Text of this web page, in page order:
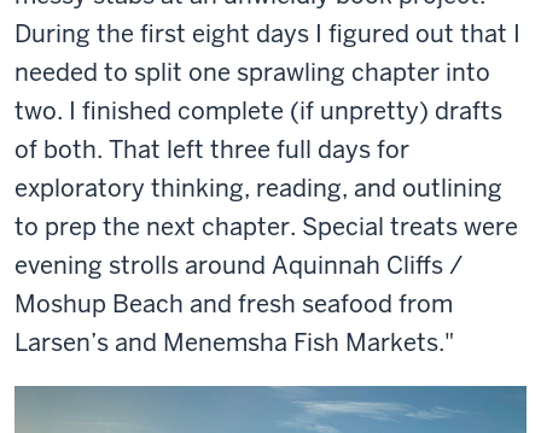
During the first eight days I figured out that I
needed to split one sprawling chapter into
two. I finished complete (if unpretty) drafts
of both. That left three full days for
exploratory thinking, reading, and outlining
to prep the next chapter. Special treats were
evening strolls around Aquinnah Cliffs /
Moshup Beach and fresh seafood from
Larsen’s and Menemsha Fish Markets."